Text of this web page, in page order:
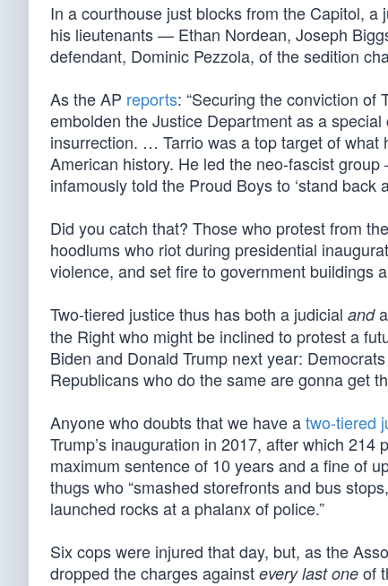
In a courthouse just blocks from the Capitol, a
his lieutenants — Ethan Nordean, Joseph
defendant, Dominic Pezzola, of the sedition
As the AP reports: “Securing the conviction of
embolden the Justice Department as a
insurrection. … Tarrio was a top target of
American history. He led the neo-fascist
infamously told the Proud Boys to ‘stand back
Did you catch that? Those who protest from
hoodlums who riot during presidential
violence, and set fire to government buildings
Two-tiered justice thus has both a judicial anda
the Right who might be inclined to protest a
Biden and Donald Trump next year:
Republicans who do the same are gonna get
Anyone who doubts that we have atwo-tiered
Trump’s inauguration in 2017, after which 214
maximum sentence of 10 years and a fine of
thugs who “smashed storefronts and bus
launched rocks at a phalanx of police.”
Six cops were injured that day, but, as the
dropped the charges against every last one of